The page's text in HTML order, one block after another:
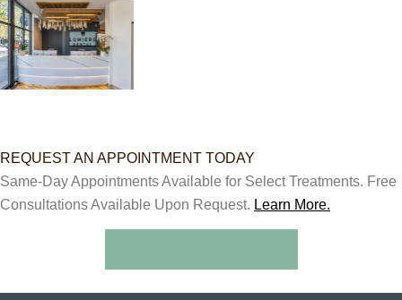
REQUEST AN APPOINTMENT TODAY
Same-Day Appointments Available for Select Treatments. Free
Consultations Available Upon Request. Learn More.